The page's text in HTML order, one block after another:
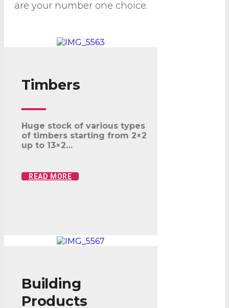
are your number one choice.
Timbers
Huge stock of various types
of timbers starting from 2×2
up to 13×2…
READ MORE
Building
Products